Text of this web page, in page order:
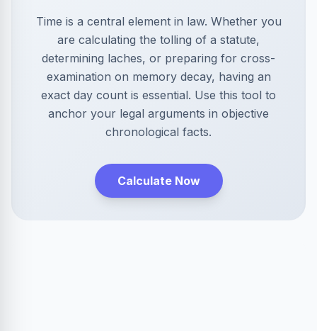
Time is a central element in law. Whether you
are calculating the tolling of a statute,
determining laches, or preparing for cross-
examination on memory decay, having an
exact day count is essential. Use this tool to
anchor your legal arguments in objective
chronological facts.
Calculate Now